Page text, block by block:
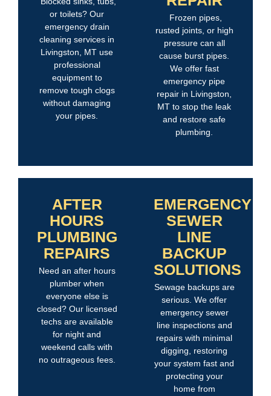
or toilets? Our
emergency drain
cleaning services in
Livingston, MT use
professional
equipment to
remove tough clogs
without damaging
your pipes.
Frozen pipes,
rusted joints, or high
pressure can all
cause burst pipes.
We offer fast
emergency pipe
repair in Livingston,
MT to stop the leak
and restore safe
plumbing.
AFTER
HOURS
PLUMBING
REPAIRS
Need an after hours
plumber when
everyone else is
closed? Our licensed
techs are available
for night and
weekend calls with
no outrageous fees.
EMERGENCY
SEWER
LINE
BACKUP
SOLUTIONS
Sewage backups are
serious. We offer
emergency sewer
line inspections and
repairs with minimal
digging, restoring
your system fast and
protecting your
home from